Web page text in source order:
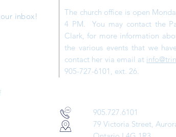
inbox!
The church office is open
4 PM. You may contact the
Clark, for more information
the various events that we
contact her via email at
905-727-6101, ext. 26.
905.727.6101
79 Victoria Street,